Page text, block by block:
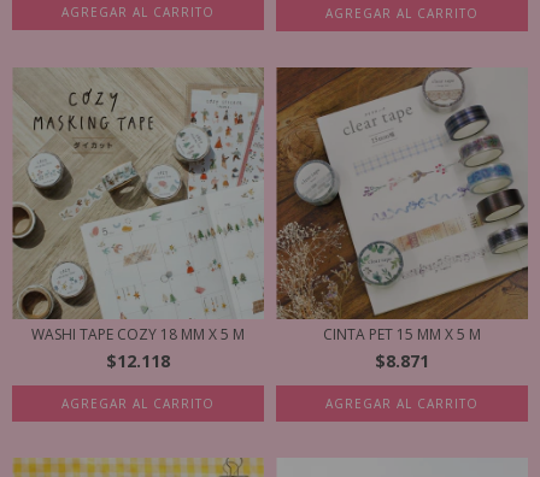
AGREGAR AL CARRITO AGREGAR AL CARRITO
WASHI TAPE COZY 18 MM X 5 M
$12.118
AGREGAR AL CARRITO
CINTA PET 15 MM X 5 M
$8.871
AGREGAR AL CARRITO